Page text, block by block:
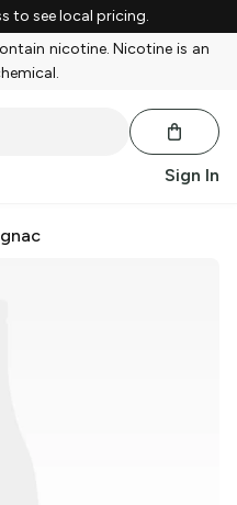
to see local pricing.
nicotine. Nicotine is an
Sign In